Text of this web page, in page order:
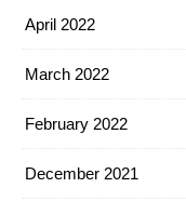
April 2022
March 2022
February 2022
December 2021